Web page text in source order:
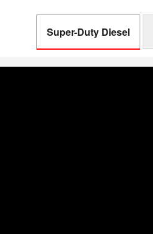
Super-Duty Diesel